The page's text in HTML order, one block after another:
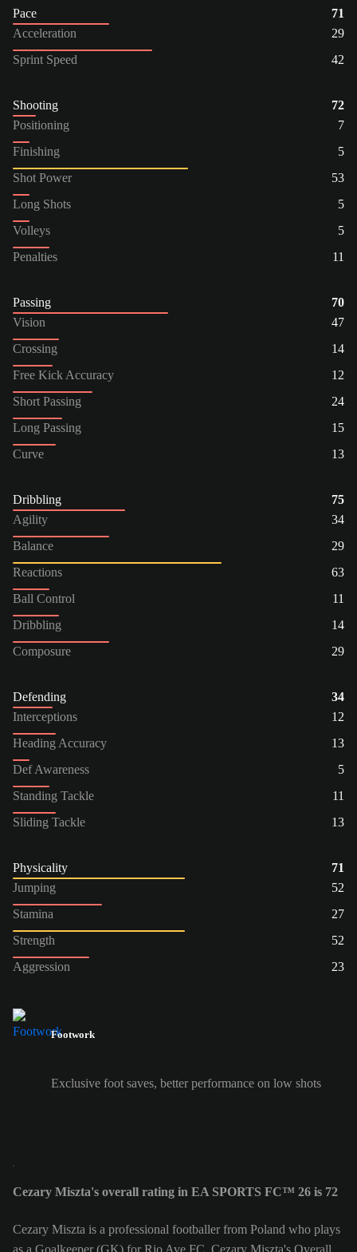
Pace
71
Acceleration
29
Sprint Speed
42
Shooting
72
Positioning
7
Finishing
5
Shot Power
53
Long Shots
5
Volleys
5
Penalties
11
Passing
70
Vision
47
Crossing
14
Free Kick Accuracy
12
Short Passing
24
Long Passing
15
Curve
13
Dribbling
75
Agility
34
Balance
29
Reactions
63
Ball Control
11
Dribbling
14
Composure
29
Defending
34
Interceptions
12
Heading Accuracy
13
Def Awareness
5
Standing Tackle
11
Sliding Tackle
13
Physicality
71
Jumping
52
Stamina
27
Strength
52
Aggression
23
Footwork
Exclusive foot saves, better performance on low shots
Cezary Miszta's overall rating in EA SPORTS FC™ 26 is 72
Cezary Miszta is a professional footballer from Poland who plays
as a Goalkeeper (GK) for Rio Ave FC. Cezary Miszta's Overall